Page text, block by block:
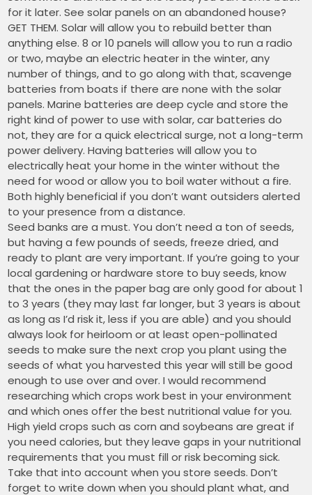
for it later. See solar panels on an abandoned house?
GET THEM. Solar will allow you to rebuild better than
anything else. 8 or 10 panels will allow you to run a radio
or two, maybe an electric heater in the winter, any
number of things, and to go along with that, scavenge
batteries from boats if there are none with the solar
panels. Marine batteries are deep cycle and store the
right kind of power to use with solar, car batteries do
not, they are for a quick electrical surge, not a long-term
power delivery. Having batteries will allow you to
electrically heat your home in the winter without the
need for wood or allow you to boil water without a fire.
Both highly beneficial if you don’t want outsiders alerted
to your presence from a distance.
Seed banks are a must. You don’t need a ton of seeds,
but having a few pounds of seeds, freeze dried, and
ready to plant are very important. If you’re going to your
local gardening or hardware store to buy seeds, know
that the ones in the paper bag are only good for about 1
to 3 years (they may last far longer, but 3 years is about
as long as I’d risk it, less if you are able) and you should
always look for heirloom or at least open-pollinated
seeds to make sure the next crop you plant using the
seeds of what you harvested this year will still be good
enough to use over and over. I would recommend
researching which crops work best in your environment
and which ones offer the best nutritional value for you.
High yield crops such as corn and soybeans are great if
you need calories, but they leave gaps in your nutritional
requirements that you must fill or risk becoming sick.
Take that into account when you store seeds. Don’t
forget to write down when you should plant what, and